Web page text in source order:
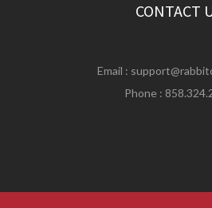
CONTACT
Email :
Phone :